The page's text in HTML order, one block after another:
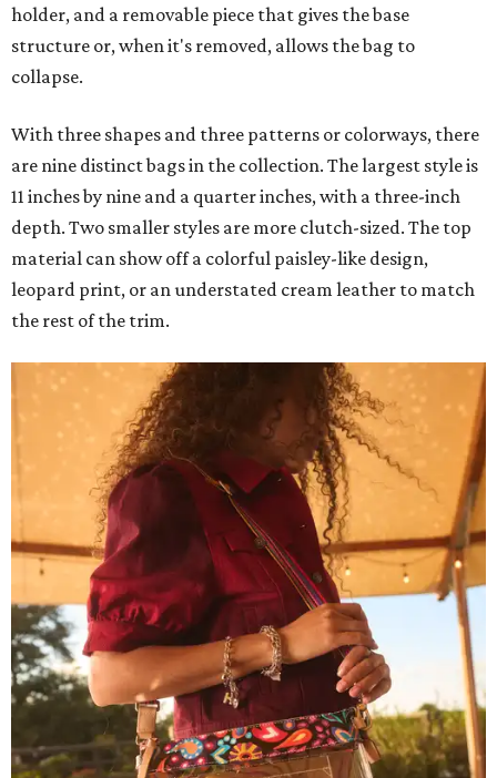
holder, and a removable piece that gives the base
structure or, when it's removed, allows the bag to
collapse.
With three shapes and three patterns or colorways, there
are nine distinct bags in the collection. The largest style is
11 inches by nine and a quarter inches, with a three-inch
depth. Two smaller styles are more clutch-sized. The top
material can show off a colorful paisley-like design,
leopard print, or an understated cream leather to match
the rest of the trim.